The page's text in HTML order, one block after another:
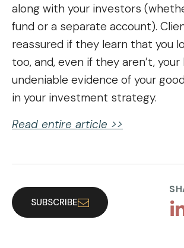
along with your investors
fund or a separate account).
reassured if they learn that you
too, and, even if they aren’t,
undeniable evidence of your
in your investment strategy.
Read entire article >>
SUBSCRIBE